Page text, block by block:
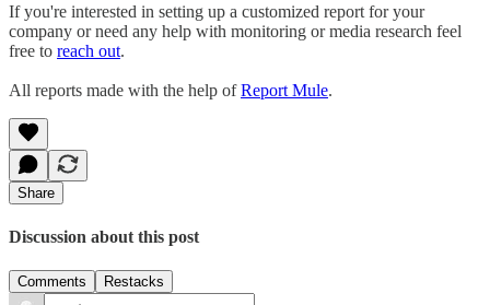
If you're interested in setting up a customized report for your
company or need any help with monitoring or media research feel
free to reach out.
All reports made with the help ofReport Mule.
Share
Discussion about this post
Comments Restacks